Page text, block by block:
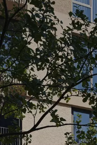
makes sense. A
room and massage
you need to recharge